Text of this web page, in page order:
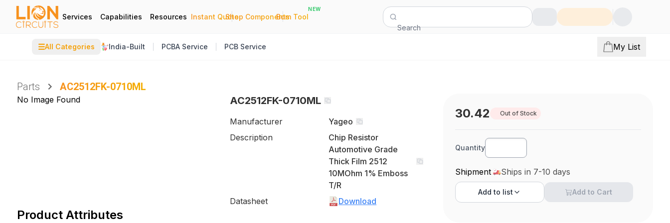
Services Capabilities Resources Instant Quote
|
Shop Components
|
Bom Tool
NEW
Search
☰All Categories India-Built PCBA Service PCB Service My List
Parts AC2512FK-0710ML
No Image Found AC2512FK-0710ML
Manufacturer
Yageo
Description
Chip Resistor
Automotive Grade
Thick Film 2512
10MOhm 1% Emboss
T/R
Datasheet
Download
Product Attributes
30.42 Out of Stock
Quantity
Shipment Ships in 7-10 days
Add to list Add to Cart